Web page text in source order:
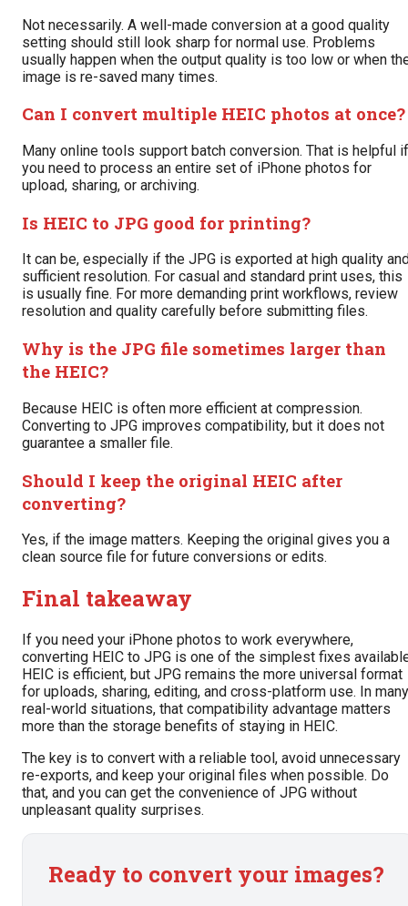
Not necessarily. A well-made conversion at a good quality
setting should still look sharp for normal use. Problems
usually happen when the output quality is too low or when
image is re-saved many times.
Can I convert multiple HEIC photos at once?
Many online tools support batch conversion. That is helpful if
you need to process an entire set of iPhone photos for
upload, sharing, or archiving.
Is HEIC to JPG good for printing?
It can be, especially if the JPG is exported at high quality
sufficient resolution. For casual and standard print uses, this
is usually fine. For more demanding print workflows, review
resolution and quality carefully before submitting files.
Why is the JPG file sometimes larger than
the HEIC?
Because HEIC is often more efficient at compression.
Converting to JPG improves compatibility, but it does not
guarantee a smaller file.
Should I keep the original HEIC after
converting?
Yes, if the image matters. Keeping the original gives you a
clean source file for future conversions or edits.
Final takeaway
If you need your iPhone photos to work everywhere,
converting HEIC to JPG is one of the simplest fixes
HEIC is efficient, but JPG remains the more universal format
for uploads, sharing, editing, and cross-platform use. In many
real-world situations, that compatibility advantage matters
more than the storage benefits of staying in HEIC.
The key is to convert with a reliable tool, avoid unnecessary
re-exports, and keep your original files when possible. Do
that, and you can get the convenience of JPG without
unpleasant quality surprises.
Ready to convert your images?